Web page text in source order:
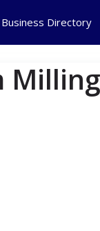
Business Directory